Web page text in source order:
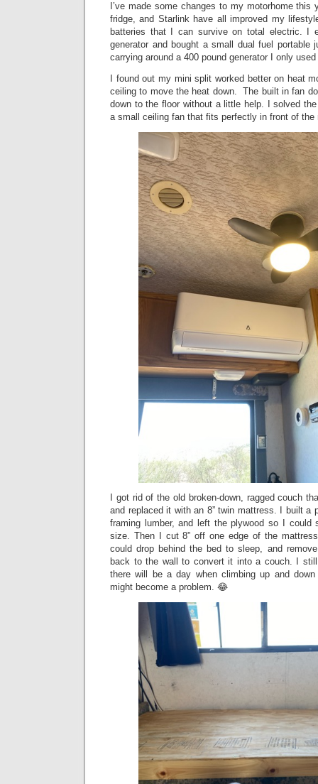
I’ve made some changes to my motorhome
fridge, and Starlink have all improved my
batteries that I can survive on total electric. I
generator and bought a small dual fuel portable
carrying around a 400 pound generator I only
I found out my mini split worked better on heat
ceiling to move the heat down. The built in fan
down to the floor without a little help. I solved
a small ceiling fan that fits perfectly in front of
I got rid of the old broken-down, ragged couch
and replaced it with an 8” twin mattress. I built a
framing lumber, and left the plywood so I
size. Then I cut 8” off one edge of the
could drop behind the bed to sleep, and
back to the wall to convert it into a couch. I
there will be a day when climbing up and
might become a problem. 😂